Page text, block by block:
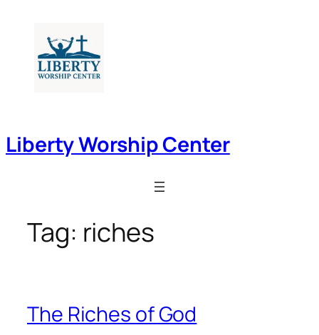
content
Liberty Worship Center
Tag: riches
The Riches of God